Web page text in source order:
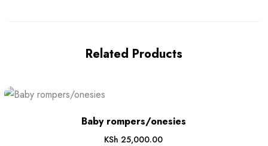
Related Products
Baby rompers/onesies
KSh 25,000.00